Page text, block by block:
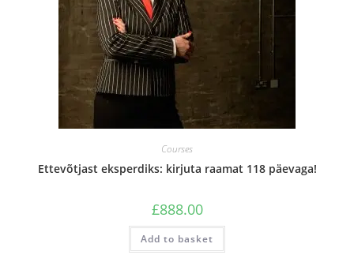
Courses
Ettevõtjast eksperdiks: kirjuta raamat 118 päevaga!
£888.00
Add to basket